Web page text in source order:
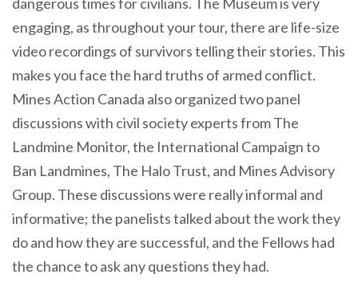
engaging, as throughout your tour, there are life-size
video recordings of survivors telling their stories. This
makes you face the hard truths of armed conflict.
Mines Action Canada also organized two panel
discussions with civil society experts from The
Landmine Monitor, the International Campaign to
Ban Landmines, The Halo Trust, and Mines Advisory
Group. These discussions were really informal and
informative; the panelists talked about the work they
do and how they are successful, and the Fellows had
the chance to ask any questions they had.